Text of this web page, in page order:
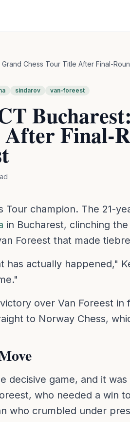
Grand Chess Tour Title After Final-
sindarov van-foreest
After Final-
Tour champion. The 21-
in Bucharest, clinching
Foreest that made
actually happened,"
over Van Foreest
to Norway Chess,
decisive game, and it
who needed a win
who crumbled under